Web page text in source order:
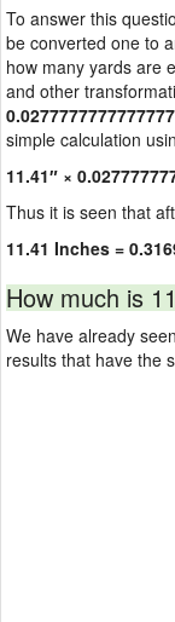
To answer this
be converted one to
how many yards are
and other
simple calculation
11.41″ ×
Thus it is seen that
11.41 Inches =
How much is
We have already
results that have the